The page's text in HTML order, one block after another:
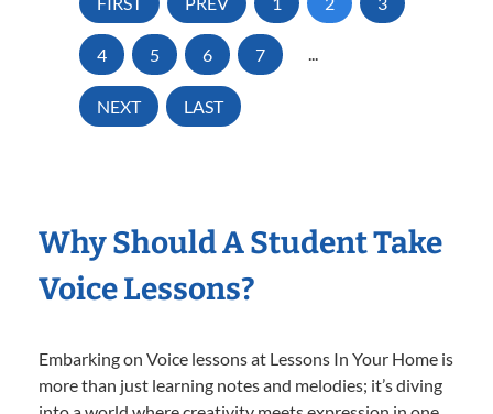
4 5 6 7 ...
NEXT LAST
Why Should A Student Take
Voice Lessons?
Embarking on Voice lessons at Lessons In Your Home is
more than just learning notes and melodies; it’s diving